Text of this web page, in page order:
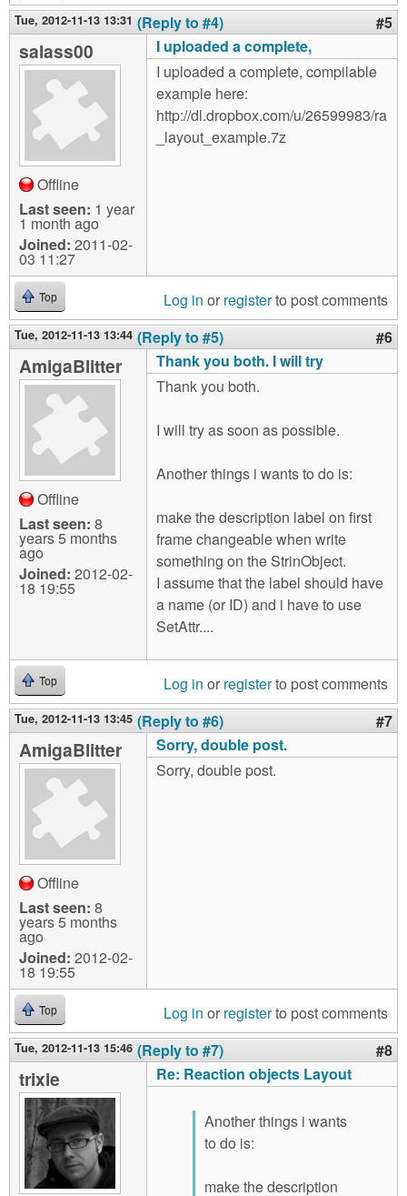
Tue, 2012-11-13 13:31 (Reply to #4) #5
salass00
Offline
Last seen: 1 year
1 month ago
Joined: 2011-02-
03 11:27
I uploaded a complete,
I uploaded a complete, compilable
example here:
http://dl.dropbox.com/u/26599983/ra
_layout_example.7z
Top Log in or registerto post comments
Tue, 2012-11-13 13:44 (Reply to #5) #6
AmigaBlitter
Offline
Last seen: 8
years 5 months
ago
Joined: 2012-02-
18 19:55
Thank you both. I will try
Thank you both.
I will try as soon as possible.
Another things i wants to do is:
make the description label on first
frame changeable when write
something on the StrinObject.
I assume that the label should have
a name (or ID) and i have to use
SetAttr....
Top Log in or registerto post comments
Tue, 2012-11-13 13:45 (Reply to #6) #7
AmigaBlitter
Offline
Last seen: 8
years 5 months
ago
Joined: 2012-02-
18 19:55
Sorry, double post.
Sorry, double post.
Top Log in or registerto post comments
Tue, 2012-11-13 15:46 (Reply to #7) #8
trixie Re: Reaction objects Layout
Another things i wants
to do is:
make the description